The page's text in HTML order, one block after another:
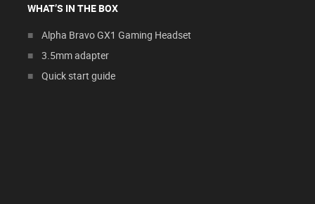
WHAT’S IN THE BOX
Alpha Bravo GX1 Gaming Headset
3.5mm adapter
Quick start guide